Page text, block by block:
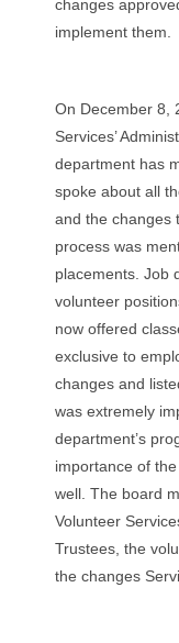
changes
implement them.
On December 8,
Services’
department has
spoke about all
and the changes
process was
placements. Job
volunteer
now offered
exclusive to
changes and
was extremely
department’s
importance of
well. The board
Volunteer
Trustees, the
the changes